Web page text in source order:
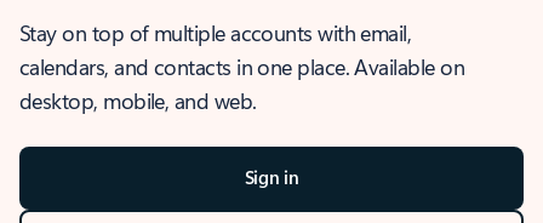
Stay on top of multiple accounts with email,
calendars, and contacts in one place. Available on
desktop, mobile, and web.
Sign in